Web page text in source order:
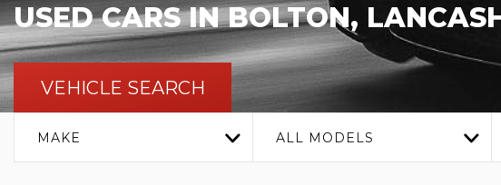
USED CARS IN BOLTON,
VEHICLE SEARCH
MAKE ALL MODELS